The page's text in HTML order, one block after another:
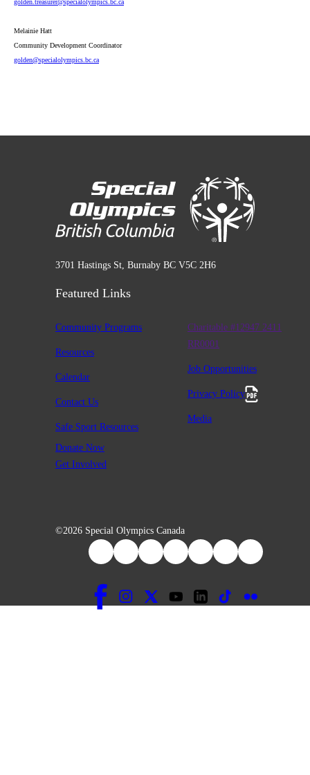
golden .treasurer@specialolympics .bc .ca
Melainie Hatt
Community Development Coordinator
golden@specialolympics .bc .ca
3701 Hastings St, Burnaby BC V5C 2H6
Featured Links
Community Programs
Resources
Calendar
Contact Us
Safe Sport Resources
Charitable #12947 2411
RR0001
Job Opportunities
Privacy Policy
Media
Donate Now
Get Involved
©2026 Special Olympics Canada